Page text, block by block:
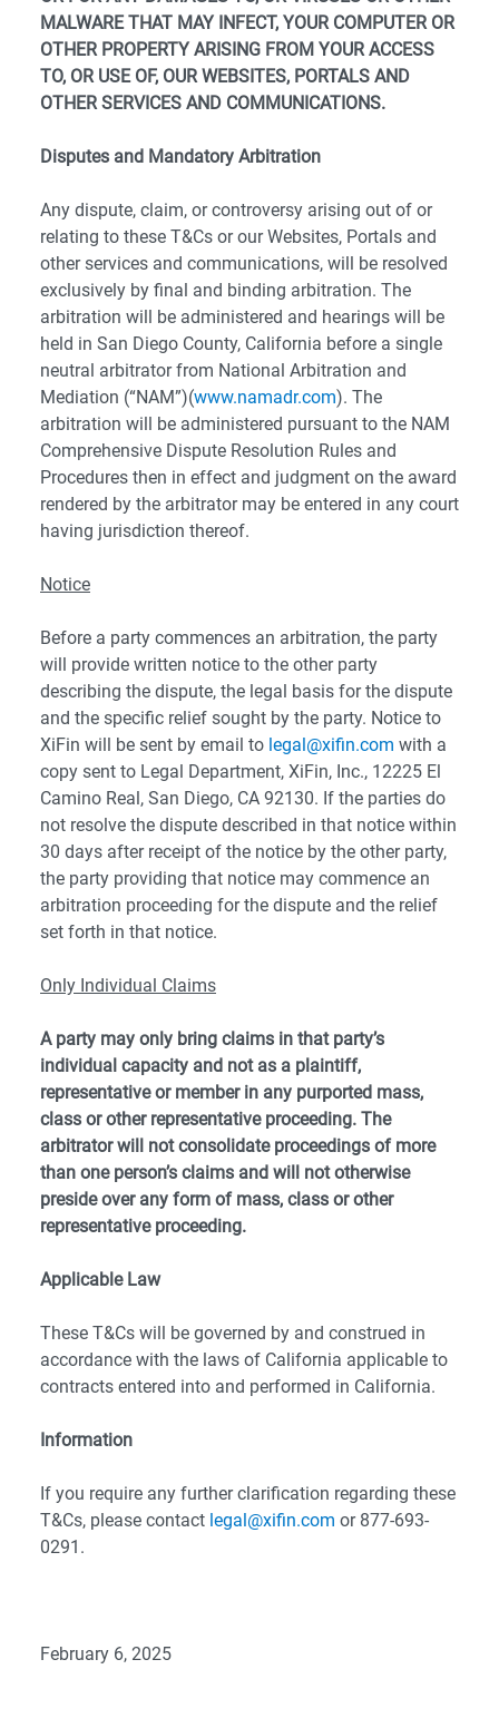
MALWARE THAT MAY INFECT, YOUR COMPUTER OR
OTHER PROPERTY ARISING FROM YOUR ACCESS
TO, OR USE OF, OUR WEBSITES, PORTALS AND
OTHER SERVICES AND COMMUNICATIONS.
Disputes and Mandatory Arbitration
Any dispute, claim, or controversy arising out of or
relating to these T&Cs or our Websites, Portals and
other services and communications, will be resolved
exclusively by final and binding arbitration. The
arbitration will be administered and hearings will be
held in San Diego County, California before a single
neutral arbitrator from National Arbitration and
Mediation (“NAM”)(www.namadr.com). The
arbitration will be administered pursuant to the NAM
Comprehensive Dispute Resolution Rules and
Procedures then in effect and judgment on the award
rendered by the arbitrator may be entered in any court
having jurisdiction thereof.
Notice
Before a party commences an arbitration, the party
will provide written notice to the other party
describing the dispute, the legal basis for the dispute
and the specific relief sought by the party. Notice to
XiFin will be sent by email to legal@xifin.com with a
copy sent to Legal Department, XiFin, Inc., 12225 El
Camino Real, San Diego, CA 92130. If the parties do
not resolve the dispute described in that notice within
30 days after receipt of the notice by the other party,
the party providing that notice may commence an
arbitration proceeding for the dispute and the relief
set forth in that notice.
Only Individual Claims
A party may only bring claims in that party’s
individual capacity and not as a plaintiff,
representative or member in any purported mass,
class or other representative proceeding. The
arbitrator will not consolidate proceedings of more
than one person’s claims and will not otherwise
preside over any form of mass, class or other
representative proceeding.
Applicable Law
These T&Cs will be governed by and construed in
accordance with the laws of California applicable to
contracts entered into and performed in California.
Information
If you require any further clarification regarding these
T&Cs, please contact legal@xifin.com or 877-693-
0291.
February 6, 2025